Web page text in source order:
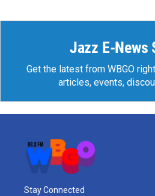
Jazz E-News
Get the latest from WBGO
articles, events,
Stay Connected